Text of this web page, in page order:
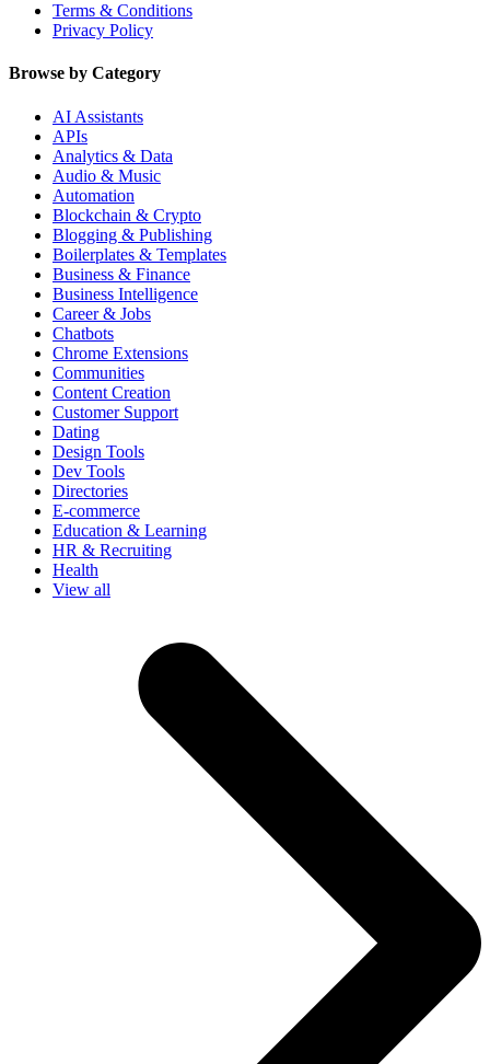
Terms & Conditions
Privacy Policy
Browse by Category
AI Assistants
APIs
Analytics & Data
Audio & Music
Automation
Blockchain & Crypto
Blogging & Publishing
Boilerplates & Templates
Business & Finance
Business Intelligence
Career & Jobs
Chatbots
Chrome Extensions
Communities
Content Creation
Customer Support
Dating
Design Tools
Dev Tools
Directories
E-commerce
Education & Learning
HR & Recruiting
Health
View all